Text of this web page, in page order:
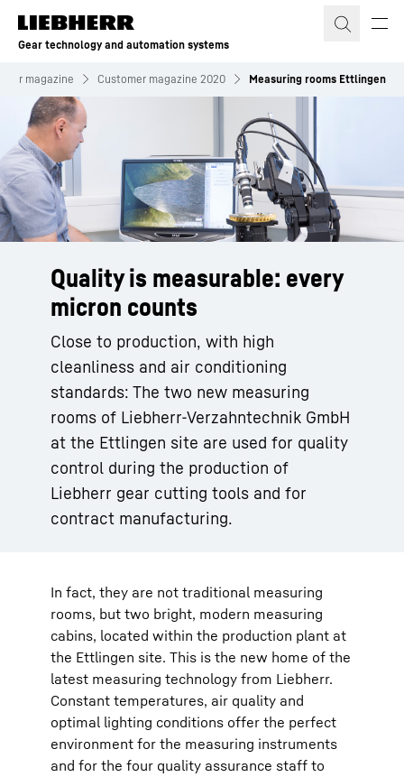
Skip to content
Gear technology and automation systems
magazine Customer magazine 2020 Measuring rooms Ettlingen
Quality is measurable: every
micron counts
Close to production, with high
cleanliness and air conditioning
standards: The two new measuring
rooms of Liebherr-Verzahntechnik GmbH
at the Ettlingen site are used for quality
control during the production of
Liebherr gear cutting tools and for
contract manufacturing.
In fact, they are not traditional measuring
rooms, but two bright, modern measuring
cabins, located within the production plant at
the Ettlingen site. This is the new home of the
latest measuring technology from Liebherr.
Constant temperatures, air quality and
optimal lighting conditions offer the perfect
environment for the measuring instruments
and for the four quality assurance staff to